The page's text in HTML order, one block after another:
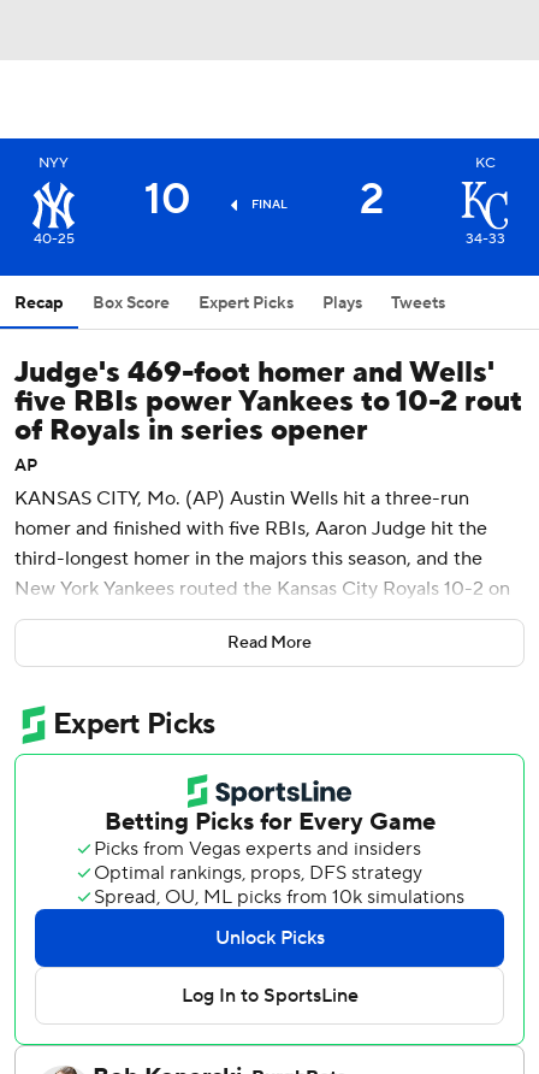
NYY
40-25
10 FINAL 2
KC
34-33
Recap Box Score Expert Picks Plays Tweets
Judge's 469-foot homer and Wells'
five RBIs power Yankees to 10-2 rout
of Royals in series opener
AP
KANSAS CITY, Mo. (AP) Austin Wells hit a three-run
homer and finished with five RBIs, Aaron Judge hit the
third-longest homer in the majors this season, and the
New York Yankees routed the Kansas City Royals 10-2 on
Tuesday night.
Max Fried (9-1) bounced back from his first loss of the
York.
Wells homered on a full-count pitch from Noah Cameron
(2-2) with two outs in the fourth inning, then added a two-
run double in the sixth after a 10-pitch duel with Taylor
Clarke. He matched his career high for RBIs in a game.
Judge's two-run homer in the first had an exit velocity of
117.9 mph and traveled 469 feet, landing on the roof of the
Royals Hall of Fame in left field. Only the Angels' Mike
Trout and Logan O'Hoppe have hit longer home runs this
season.
Read More